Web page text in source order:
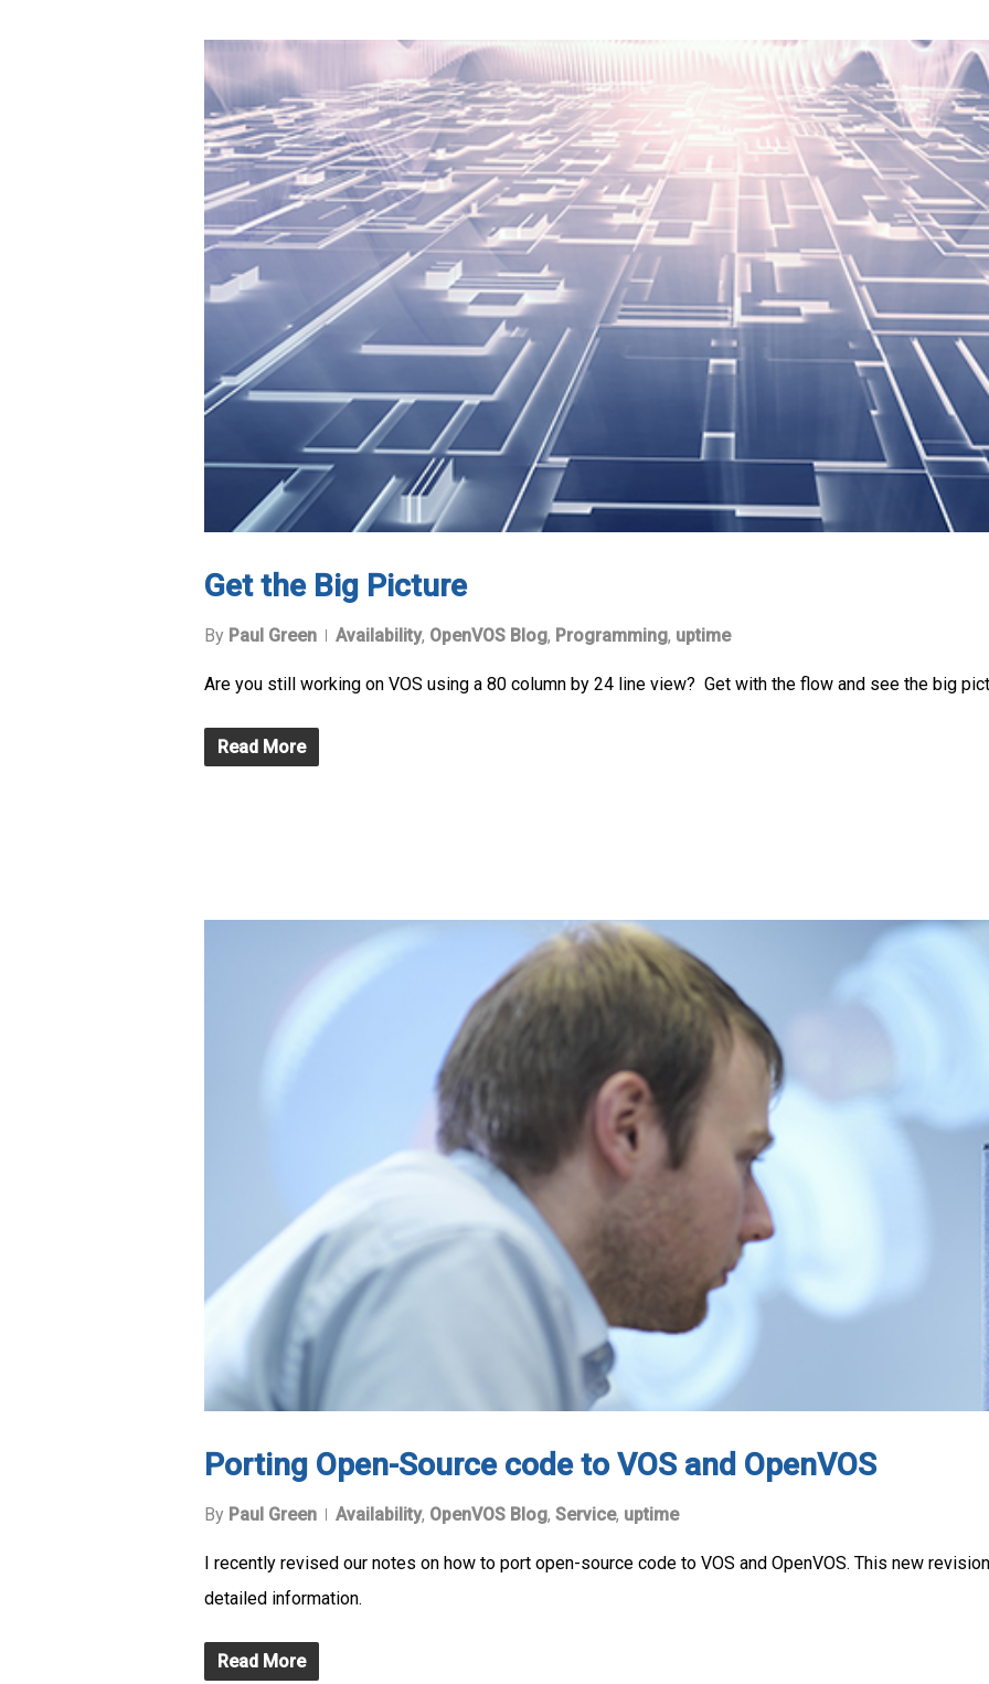
Get the Big Picture
By Paul Green Availability, OpenVOS Blog, Programming, uptime
Are you still working on VOS using a 80 column by 24 line view? Get with the flow and see the big
Read More
Porting Open-Source code to VOS and OpenVOS
By Paul Green Availability, OpenVOS Blog, Service, uptime
I recently revised our notes on how to port open-source code to VOS and OpenVOS. This new
detailed information.
Read More